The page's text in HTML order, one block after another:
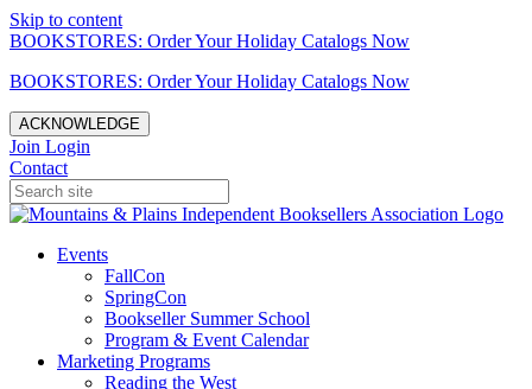
Skip to content
BOOKSTORES: Order Your Holiday Catalogs Now
BOOKSTORES: Order Your Holiday Catalogs Now
ACKNOWLEDGE
Join Login
Contact
Events
FallCon
SpringCon
Bookseller Summer School
Program & Event Calendar
Marketing Programs
Reading the West